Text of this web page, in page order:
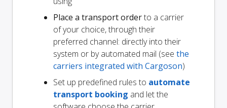
Place a transport orderto a carrier
of your choice, through their
preferred channel: directly into their
system or by automated mail (see the
carriers integrated with Cargoson)
Set up predefined rules to automate
transport booking and let the